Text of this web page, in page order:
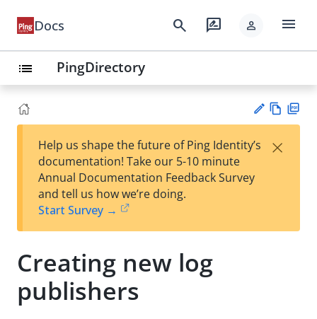
Docs search rate_review person menu
list PingDirectory
est
t
w
Help us shape the future of Ping Identity’s
documentation! Take our 5-10 minute
Annual Documentation Feedback Survey
and tell us how we’re doing.
Start Survey →
×
Creating new log
publishers